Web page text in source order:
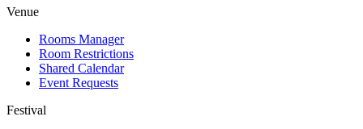
Venue
Rooms Manager
Room Restrictions
Shared Calendar
Event Requests
Festival